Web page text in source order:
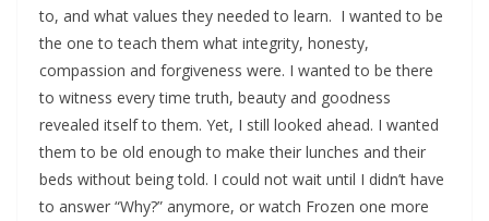
to, and what values they needed to learn. I wanted to be
the one to teach them what integrity, honesty,
compassion and forgiveness were. I wanted to be there
to witness every time truth, beauty and goodness
revealed itself to them. Yet, I still looked ahead. I wanted
them to be old enough to make their lunches and their
beds without being told. I could not wait until I didn’t have
to answer “Why?” anymore, or watch Frozen one more